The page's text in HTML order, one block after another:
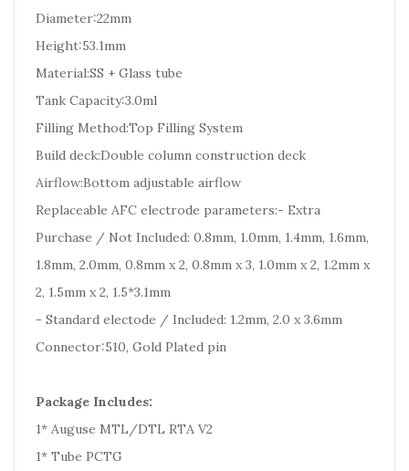
Diameter:22mm
Height:53.1mm
Material:SS + Glass tube
Tank Capacity:3.0ml
Filling Method:Top Filling System
Build deck:Double column construction deck
Airflow:Bottom adjustable airflow
Replaceable AFC electrode parameters:- Extra
Purchase / Not Included: 0.8mm, 1.0mm, 1.4mm, 1.6mm,
1.8mm, 2.0mm, 0.8mm x 2, 0.8mm x 3, 1.0mm x 2, 1.2mm x
2, 1.5mm x 2, 1.5*3.1mm
- Standard electode / Included: 1.2mm, 2.0 x 3.6mm
Connector:510, Gold Plated pin
Package Includes:
1* Auguse MTL/DTL RTA V2
1* Tube PCTG